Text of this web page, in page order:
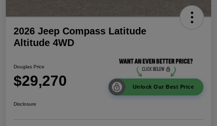
2026 Jeep Compass Latitude
Altitude 4WD
Douglas Price
$29,270 Unlock Our Best Price
Disclosure